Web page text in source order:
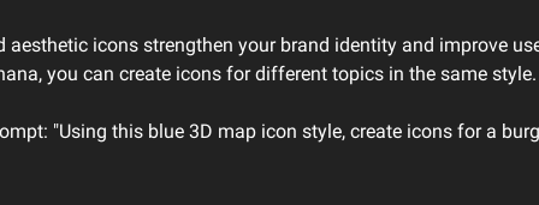
aesthetic icons strengthen your brand identity and improve
you can create icons for different topics in the same style.
"Using this blue 3D map icon style, create icons for a